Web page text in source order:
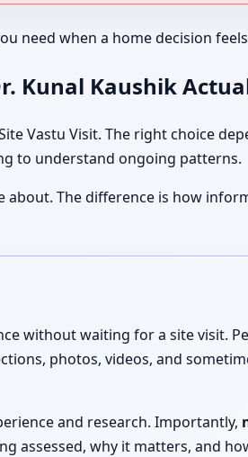
need when a home decision
Kunal Kaushik
Vastu Visit. The right choice
to understand ongoing patterns.
about. The difference is how
without waiting for a site visit.
photos, videos, and
and research. Importantly,
assessed, why it matters, and